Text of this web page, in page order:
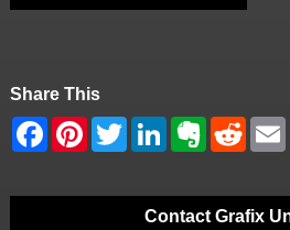
Share This
Contact Grafix